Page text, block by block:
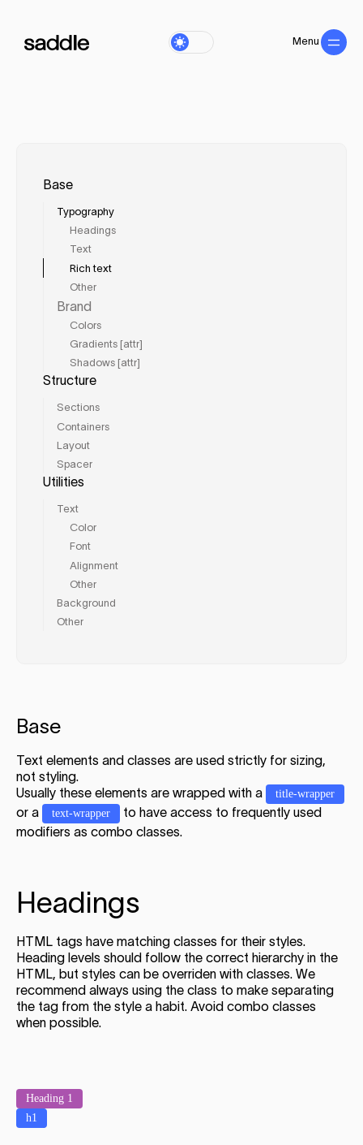
Menu
Base
Typography
Headings
Text
Rich text
Other
Brand
Colors
Gradients [attr]
Shadows [attr]
Structure
Sections
Containers
Layout
Spacer
Utilities
Text
Color
Font
Alignment
Other
Background
Other
Base
Text elements and classes are used strictly for sizing,
not styling.
Usually these elements are wrapped with a
title-wrapper
or a text-wrapper
to have access to frequently used
modifiers as combo classes.
Headings
HTML tags have matching classes for their styles.
Heading levels should follow the correct hierarchy in the
HTML, but styles can be overriden with classes. We
recommend always using the class to make separating
the tag from the style a habit. Avoid combo classes
when possible.
Heading 1
h1